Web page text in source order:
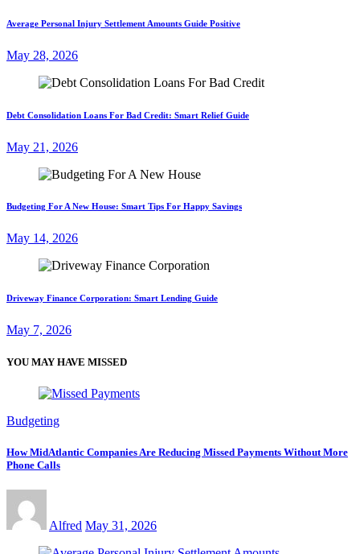
Average Personal Injury Settlement Amounts Guide Positive
May 28, 2026
Debt Consolidation Loans For Bad Credit: Smart Relief Guide
May 21, 2026
Budgeting For A New House: Smart Tips For Happy Savings
May 14, 2026
Driveway Finance Corporation: Smart Lending Guide
May 7, 2026
YOU MAY HAVE MISSED
Budgeting
How MidAtlantic Companies Are Reducing Missed Payments Without More
Phone Calls
Alfred May 31, 2026